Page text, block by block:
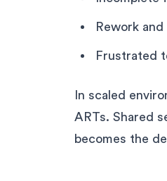
Rework
Frustrated
In scaled
ARTs. Shared
becomes the